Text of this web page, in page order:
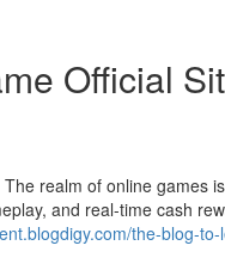
Official
realm of online games
and real-time cash
the-blog-